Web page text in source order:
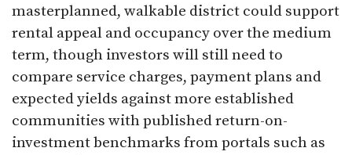
masterplanned, walkable district could support
rental appeal and occupancy over the medium
term, though investors will still need to
compare service charges, payment plans and
expected yields against more established
communities with published return-on-
investment benchmarks from portals such as